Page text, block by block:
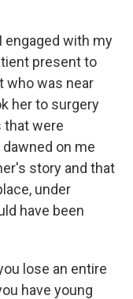
engaged with my
present to
who was near
her to surgery
that were
on me
story and that
under
have been
lose an entire
have young